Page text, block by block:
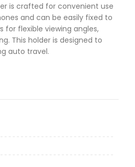
is crafted for convenient use
and can be easily fixed to
for flexible viewing angles,
This holder is designed to
auto travel.